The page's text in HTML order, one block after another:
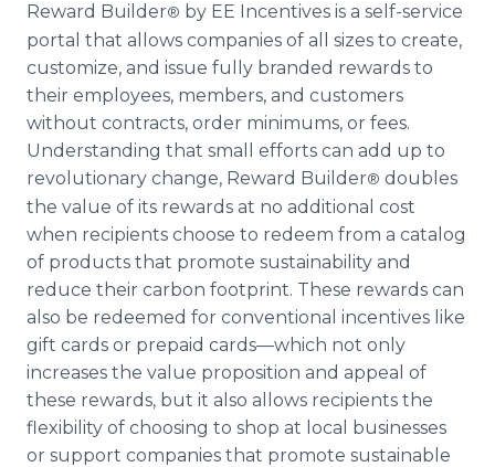
Reward Builder® by EE Incentives is a self-service
portal that allows companies of all sizes to create,
customize, and issue fully branded rewards to
their employees, members, and customers
without contracts, order minimums, or fees.
Understanding that small efforts can add up to
revolutionary change, Reward Builder® doubles
the value of its rewards at no additional cost
when recipients choose to redeem from a catalog
of products that promote sustainability and
reduce their carbon footprint. These rewards can
also be redeemed for conventional incentives like
gift cards or prepaid cards—which not only
increases the value proposition and appeal of
these rewards, but it also allows recipients the
flexibility of choosing to shop at local businesses
or support companies that promote sustainable